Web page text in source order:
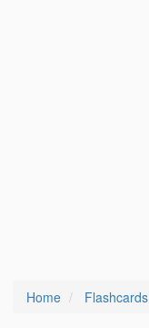
Home Flashcards